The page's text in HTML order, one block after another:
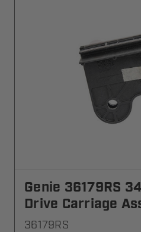
Genie 36179RS
Drive Carriage
36179RS